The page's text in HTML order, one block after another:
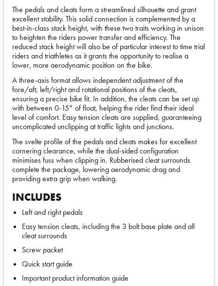
The pedals and cleats form a streamlined silhouette and grant
excellent stability. This solid connection is complemented by a
best-in-class stack height, with these two traits working in unison
to heighten the riders power transfer and efficiency. The
reduced stack height will also be of particular interest to time trial
riders and triathletes as it grants the opportunity to realise a
lower, more aerodynamic position on the bike.
A three-axis format allows independent adjustment of the
fore/aft, left/right and rotational positions of the cleats,
ensuring a precise bike fit. In addition, the cleats can be set up
with between 0-15° of float, helping the rider find their ideal
level of comfort. Easy tension cleats are supplied, guaranteeing
uncomplicated unclipping at traffic lights and junctions.
The svelte profile of the pedals and cleats makes for excellent
cornering clearance, while the dual-sided configuration
minimises fuss when clipping in. Rubberised cleat surrounds
complete the package, lowering aerodynamic drag and
providing extra grip when walking.
INCLUDES
Left and right pedals
Easy tension cleats, including the 3 bolt base plate and all
cleat surrounds
Screw packet
Quick start guide
Important product information guide